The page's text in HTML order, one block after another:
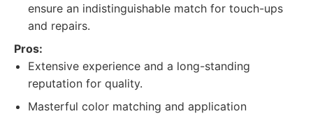
ensure an indistinguishable match for touch-ups
and repairs.
Pros:
Extensive experience and a long-standing
reputation for quality.
Masterful color matching and application